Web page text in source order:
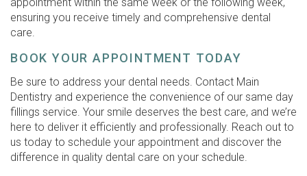
ensuring you receive timely and comprehensive dental
care.
BOOK YOUR APPOINTMENT TODAY
Be sure to address your dental needs. Contact Main
Dentistry and experience the convenience of our same day
fillings service. Your smile deserves the best care, and we’re
here to deliver it efficiently and professionally. Reach out to
us today to schedule your appointment and discover the
difference in quality dental care on your schedule.